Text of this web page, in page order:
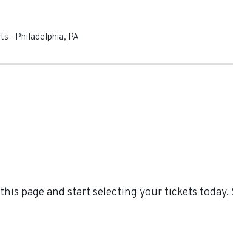
- Philadelphia, PA
page and start selecting your tickets